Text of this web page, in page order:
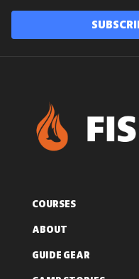
COURSES
ABOUT
GUIDE GEAR